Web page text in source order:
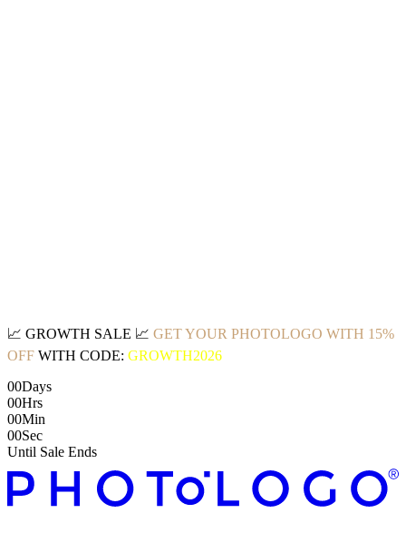
📈 GROWTH SALE 📈 GET YOUR PHOTOLOGO WITH 15%
OFF WITH CODE: GROWTH2026
00Days
00Hrs
00Min
00Sec
Until Sale Ends